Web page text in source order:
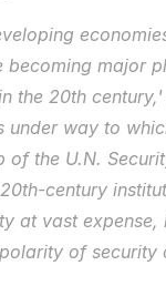
major
the 20th
way to
of the U.N.
century
at vast
of security